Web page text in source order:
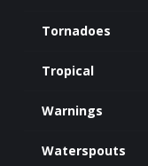
Tornadoes
Tropical
Warnings
Waterspouts